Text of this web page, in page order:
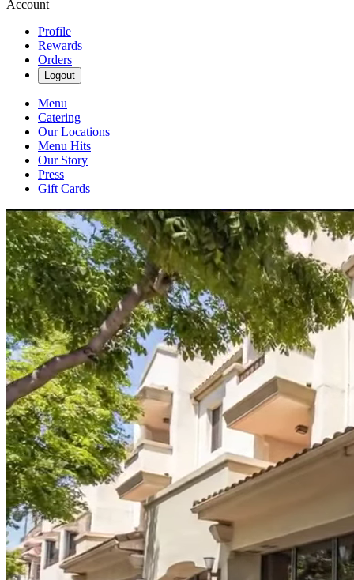
Account
Profile
Rewards
Orders
Logout
Menu
Catering
Our Locations
Menu Hits
Our Story
Press
Gift Cards